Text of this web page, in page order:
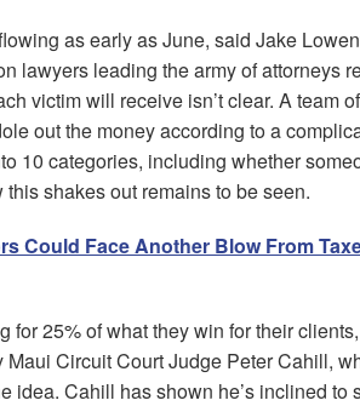
as early as June, said Jake
lawyers leading the army of attorneys
victim will receive isn’t clear. A team
out the money according to a
10 categories, including whether
shakes out remains to be seen.
Could Face Another Blow From
for 25% of what they win for their
Circuit Court Judge Peter Cahill,
idea. Cahill has shown he’s inclined to